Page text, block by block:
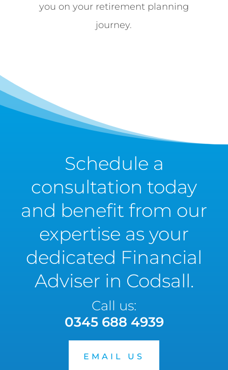
you on your retirement planning
journey.
Schedule a
consultation today
and benefit from our
expertise as your
dedicated Financial
Adviser in Codsall.
Call us:
0345 688 4939
EMAIL US